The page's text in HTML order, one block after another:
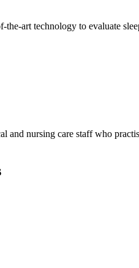
art technology to evaluate
nursing care staff who